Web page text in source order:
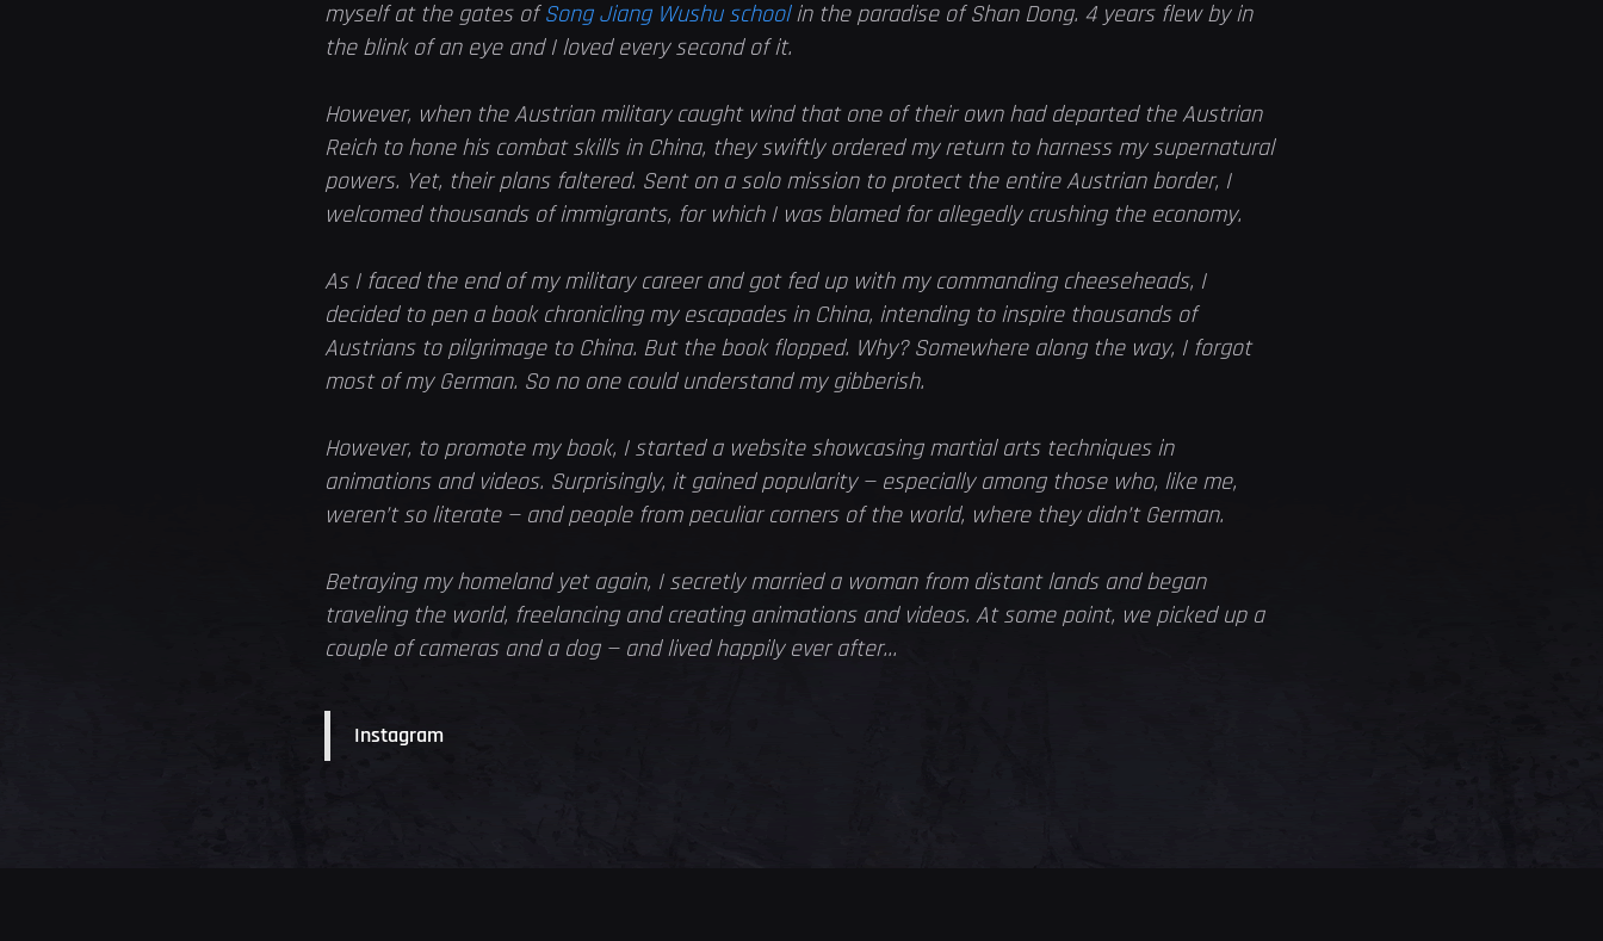
myself at the gates ofSong Jiang Wushu schoolin the paradise of Shan Dong. 4 years flew by in
the blink of an eye and I loved every second of it.
However, when the Austrian military caught wind that one of their own had departed the Austrian
Reich to hone his combat skills in China, they swiftly ordered my return to harness my supernatural
powers. Yet, their plans faltered. Sent on a solo mission to protect the entire Austrian border, I
welcomed thousands of immigrants, for which I was blamed for allegedly crushing the economy.
As I faced the end of my military career and got fed up with my commanding cheeseheads, I
decided to pen a book chronicling my escapades in China, intending to inspire thousands of
Austrians to pilgrimage to China. But the book flopped. Why? Somewhere along the way, I forgot
most of my German. So no one could understand my gibberish.
However, to promote my book, I started a website showcasing martial arts techniques in
animations and videos. Surprisingly, it gained popularity — especially among those who, like me,
weren’t so literate — and people from peculiar corners of the world, where they didn’t German.
Betraying my homeland yet again, I secretly married a woman from distant lands and began
traveling the world, freelancing and creating animations and videos. At some point, we picked up a
couple of cameras and a dog — and lived happily ever after...
Instagram